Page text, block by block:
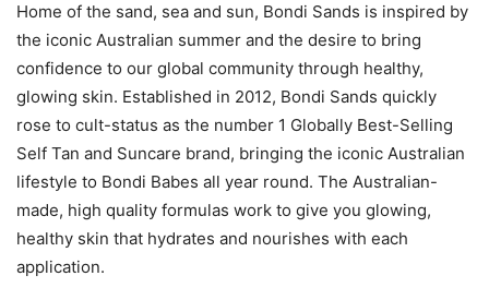
Home of the sand, sea and sun, Bondi Sands is inspired by
the iconic Australian summer and the desire to bring
confidence to our global community through healthy,
glowing skin. Established in 2012, Bondi Sands quickly
rose to cult-status as the number 1 Globally Best-Selling
Self Tan and Suncare brand, bringing the iconic Australian
lifestyle to Bondi Babes all year round. The Australian-
made, high quality formulas work to give you glowing,
healthy skin that hydrates and nourishes with each
application.